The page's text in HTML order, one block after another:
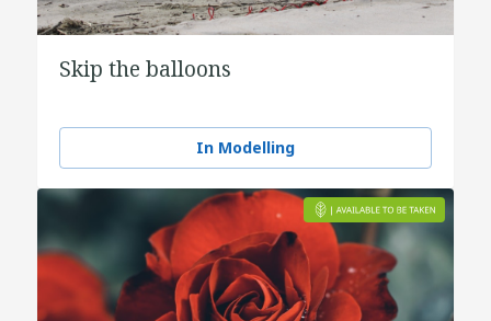
Skip the balloons
In Modelling